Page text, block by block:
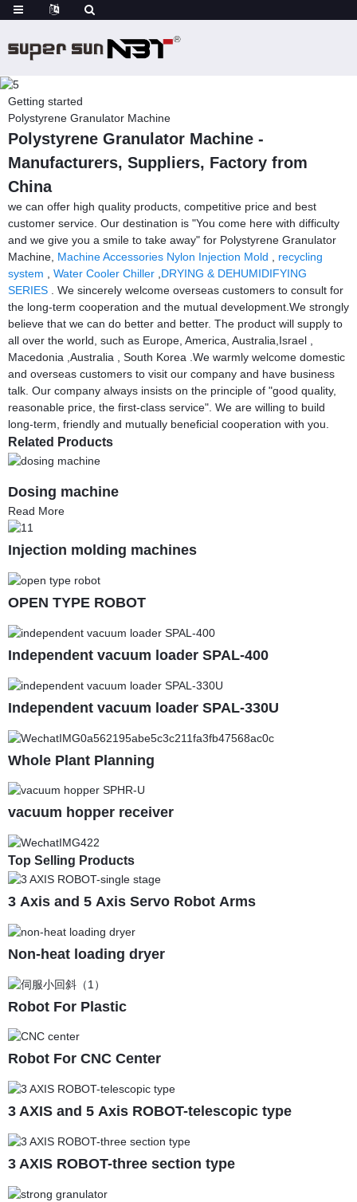
Getting started
Polystyrene Granulator Machine
Polystyrene Granulator Machine -
Manufacturers, Suppliers, Factory from
China
we can offer high quality products, competitive price and best
customer service. Our destination is "You come here with difficulty
and we give you a smile to take away" for Polystyrene Granulator
Machine, Machine Accessories Nylon Injection Mold
recycling
system
Water Cooler Chiller DRYING & DEHUMIDIFYING
SERIES . We sincerely welcome overseas customers to consult for
the long-term cooperation and the mutual development.We strongly
believe that we can do better and better. The product will supply to
all over the world, such as Europe, America, Australia,Israel ,
Macedonia ,Australia , South Korea .We warmly welcome domestic
and overseas customers to visit our company and have business
talk. Our company always insists on the principle of "good quality,
reasonable price, the first-class service". We are willing to build
long-term, friendly and mutually beneficial cooperation with you.
Related Products
Dosing machine
Read More
Injection molding machines
OPEN TYPE ROBOT
Independent vacuum loader SPAL-400
Independent vacuum loader SPAL-330U
Whole Plant Planning
vacuum hopper receiver
Top Selling Products
3 Axis and 5 Axis Servo Robot Arms
Non-heat loading dryer
Robot For Plastic
Robot For CNC Center
3 AXIS and 5 Axis ROBOT-telescopic type
3 AXIS ROBOT-three section type